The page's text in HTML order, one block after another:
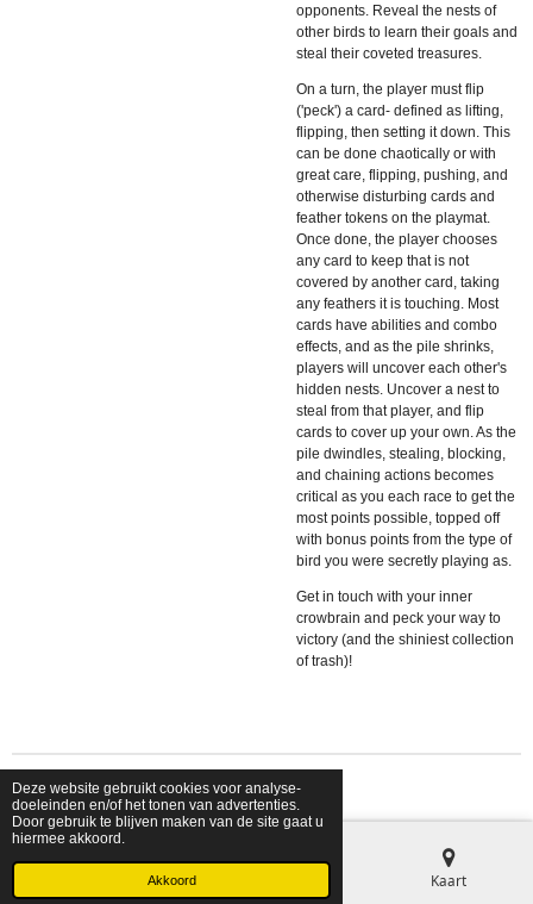
Deze website gebruikt cookies voor analyse-
doeleinden en/of het tonen van advertenties.
Door gebruik te blijven maken van de site gaat u
hiermee akkoord.
Akkoord
opponents. Reveal the nests of
other birds to learn their goals and
steal their coveted treasures.
On a turn, the player must flip
('peck') a card- defined as lifting,
flipping, then setting it down. This
can be done chaotically or with
great care, flipping, pushing, and
otherwise disturbing cards and
feather tokens on the playmat.
Once done, the player chooses
any card to keep that is not
covered by another card, taking
any feathers it is touching. Most
cards have abilities and combo
effects, and as the pile shrinks,
players will uncover each other's
hidden nests. Uncover a nest to
steal from that player, and flip
cards to cover up your own. As the
pile dwindles, stealing, blocking,
and chaining actions becomes
critical as you each race to get the
most points possible, topped off
with bonus points from the type of
bird you were secretly playing as.
Get in touch with your inner
crowbrain and peck your way to
victory (and the shiniest collection
of trash)!
© 2026 shopfriendsfoes
Kaart